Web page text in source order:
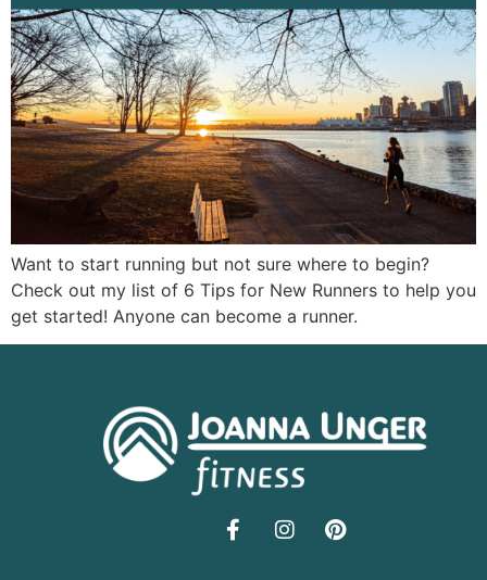
Want to start running but not sure where to begin?
Check out my list of 6 Tips for New Runners to help you
get started! Anyone can become a runner.